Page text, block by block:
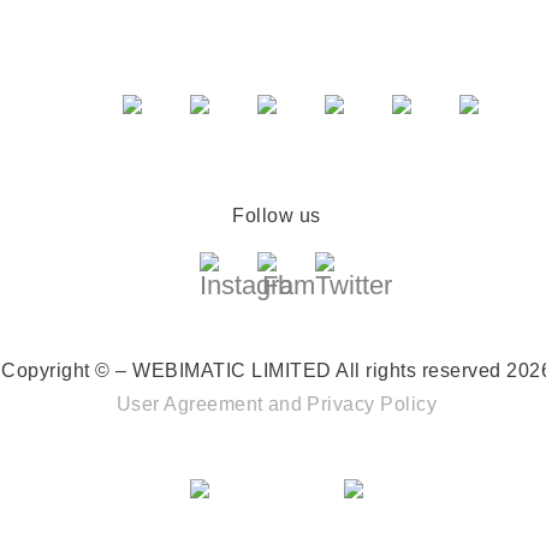
Follow us
Copyright © – WEBIMATIC LIMITED All rights reserved
User Agreement and Privacy Policy